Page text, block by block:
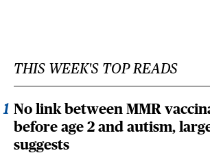
THIS WEEK'S TOP READS
No link between MMR
before age 2 and autism,
suggests